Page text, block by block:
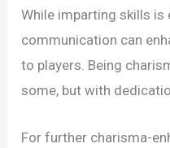
While imparting skills
communication can
to players. Being
some, but with
For further charisma-